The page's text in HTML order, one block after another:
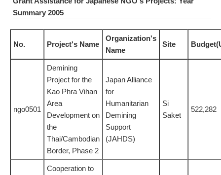
Summary 2005
No. Project's Name
Organization's
Name
Site
ngo0501
Demining
Project for the
Kao Phra Vihan
Area
Development on
the
Thai/Cambodian
Border, Phase 2
Japan Alliance
for
Humanitarian
Demining
Support
(JAHDS)
Si
Saket
522,282
Cooperation to